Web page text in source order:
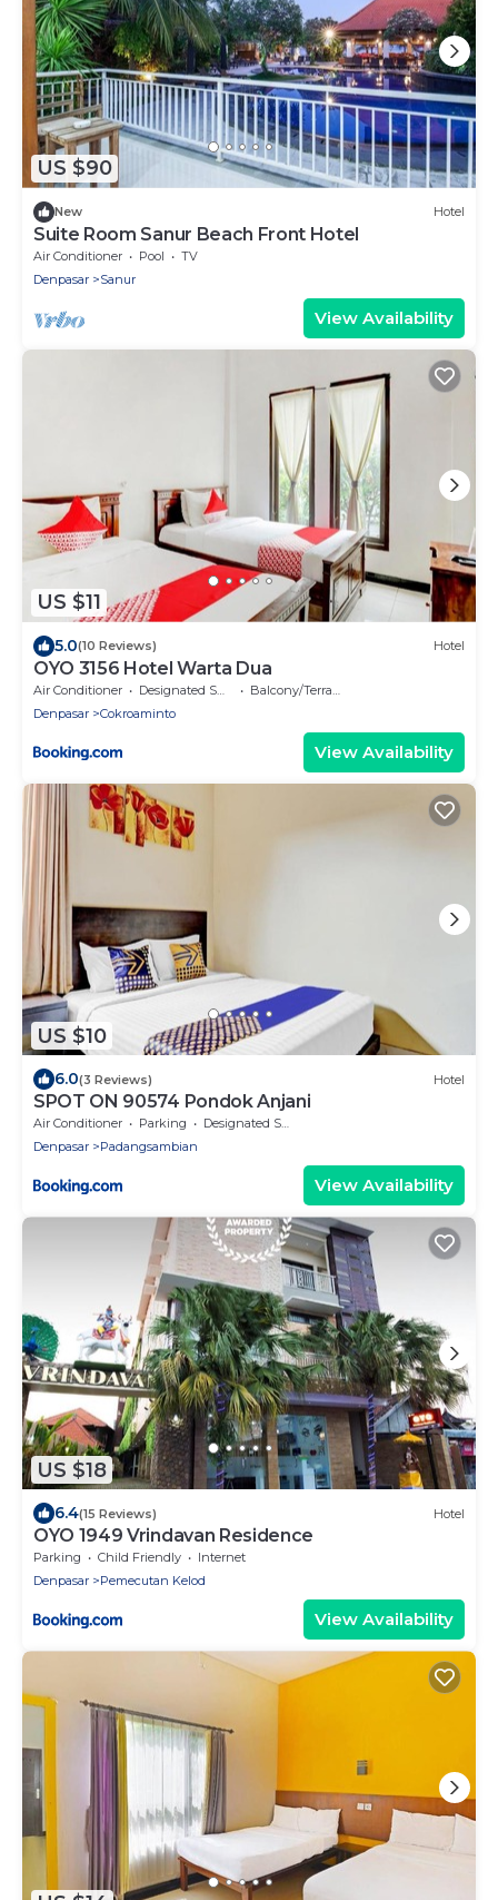
US $90
New Hotel
Suite Room Sanur Beach Front Hotel
Air Conditioner Pool
TV
Denpasar
Sanur
View Availability
US $11
5.0(10 Reviews) Hotel
OYO 3156 Hotel Warta Dua
Air Conditioner Designated Smoking Area
Balcony/Terrace
Denpasar
Cokroaminto
View Availability
US $10
6.0(3 Reviews) Hotel
SPOT ON 90574 Pondok Anjani
Air Conditioner Parking
Designated Smoking Area
Denpasar
Padangsambian
View Availability
US $18
6.4(15 Reviews) Hotel
OYO 1949 Vrindavan Residence
Parking Child Friendly
Internet
Denpasar
Pemecutan Kelod
View Availability